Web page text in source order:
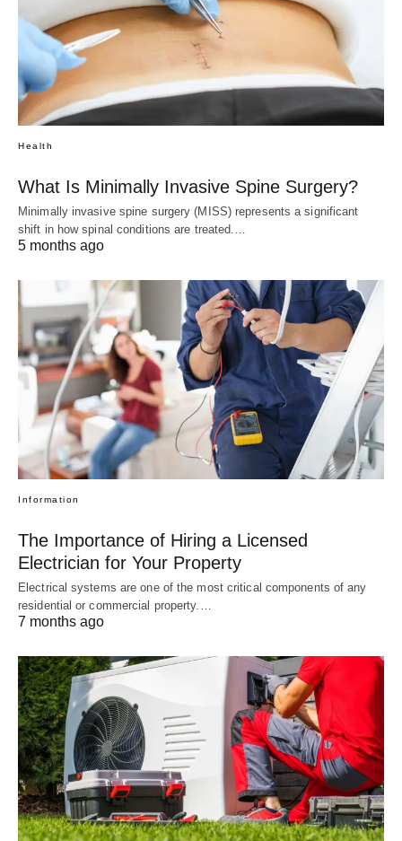
Health
What Is Minimally Invasive Spine Surgery?
Minimally invasive spine surgery (MISS) represents a significant
shift in how spinal conditions are treated.…
5 months ago
Information
The Importance of Hiring a Licensed
Electrician for Your Property
Electrical systems are one of the most critical components of any
residential or commercial property.…
7 months ago